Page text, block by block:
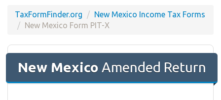
TaxFormFinder.org
New Mexico Income Tax Forms
New Mexico Form PIT-X
New Mexico Amended Return